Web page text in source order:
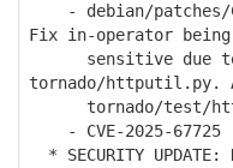
- debian/patches/
Fix in-operator being
sensitive due to
tornado/httputil.py.
tornado/test/
- CVE-2025-67725
* SECURITY